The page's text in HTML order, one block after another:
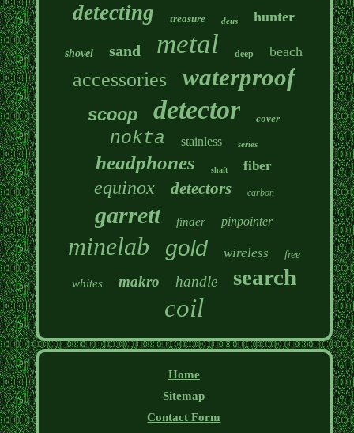
detecting treasure deus hunter
shovel sand metal deep beach
accessories waterproof
scoop detector cover
nokta stainless series
headphones shaft fiber
equinox detectors carbon
garrett finder pinpointer
minelab gold wireless free
whites makro handle search
coil
Home
Sitemap
Contact Form